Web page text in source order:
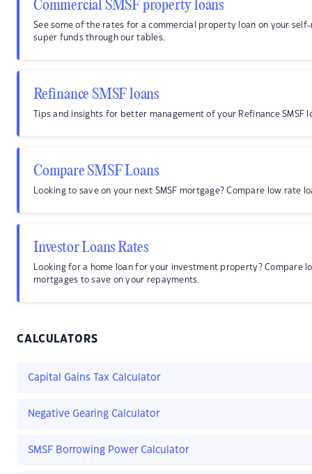
Commercial SMSF property loans
See some of the rates for a commercial property loan on your
super funds through our tables.
Refinance SMSF loans
Tips and insights for better management of your Refinance SMSF
Compare SMSF Loans
Looking to save on your next SMSF mortgage? Compare low rate
Investor Loans Rates
Looking for a home loan for your investment property? Compare
mortgages to save on your repayments.
CALCULATORS
Capital Gains Tax Calculator
Negative Gearing Calculator
SMSF Borrowing Power Calculator